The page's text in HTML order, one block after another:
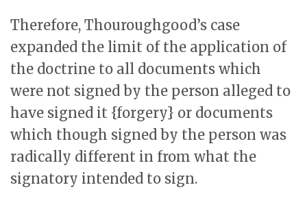
Therefore, Thouroughgood’s case
expanded the limit of the application of
the doctrine to all documents which
were not signed by the person alleged to
have signed it {forgery} or documents
which though signed by the person was
radically different in from what the
signatory intended to sign.